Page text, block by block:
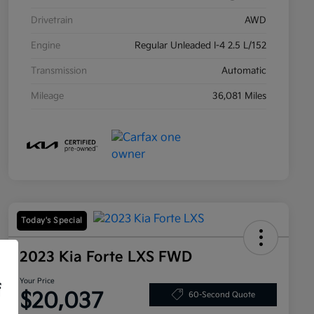
Drivetrain AWD
Engine Regular Unleaded I-4 2.5 L/152
Transmission Automatic
Mileage 36,081 Miles
Today's Special
2023 Kia Forte LXS FWD
Your Price
$20,037 60-Second Quote